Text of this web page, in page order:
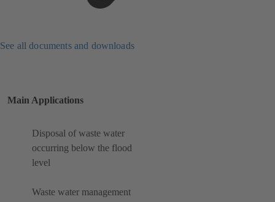
See all documents and downloads
Main Applications
Disposal of waste water
occurring below the flood
level
Waste water management